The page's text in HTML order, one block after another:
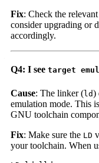
Fix: Check the
consider upgrading or
accordingly.
Q4: I see target
Cause: The linker (ld)
emulation mode. This
GNU toolchain
Fix: Make sure the LD
your toolchain. When